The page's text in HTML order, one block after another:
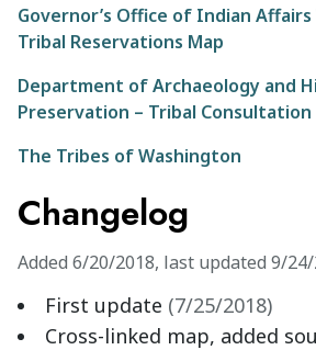
Governor’s Office of Indian
Tribal Reservations Map
Department of Archaeology and
Preservation – Tribal
The Tribes of Washington
Changelog
Added 6/20/2018, last updated 9/
First update (7/25/2018)
Cross-linked map, added